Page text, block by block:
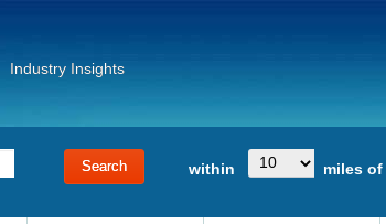
Industry Insights
within miles of